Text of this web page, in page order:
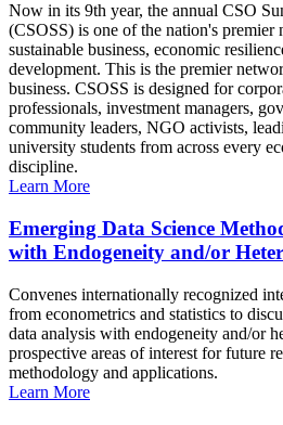
Now in its 9th year, the annual CSO
(CSOSS) is one of the nation's premier
sustainable business, economic
development. This is the premier
business. CSOSS is designed for
professionals, investment managers,
community leaders, NGO activists,
university students from across every
discipline.
Learn More
Emerging Data Science
with Endogeneity and/or
Convenes internationally recognized
from econometrics and statistics to
data analysis with endogeneity and/or
prospective areas of interest for future
methodology and applications.
Learn More